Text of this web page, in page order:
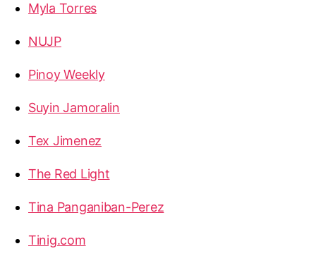
Myla Torres
NUJP
Pinoy Weekly
Suyin Jamoralin
Tex Jimenez
The Red Light
Tina Panganiban-Perez
Tinig.com